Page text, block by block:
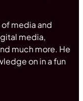
media and
media,
much more. He
on in a fun